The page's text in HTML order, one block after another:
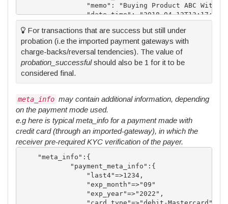
		"date_time": "2018-04-12T13:17:10 BST",
		"status_msg": "COMPLETED",
        "probation_successful": 1,
"probation_until": "2018-04-12T16:17:10
		"type": "TRANSFER",
		"payment_method": "bitcoin",
		"blockchain_txid": "",
		"original_currency_code": "XAF",
		"info": "",
		"meta_info":{}
	}
For transactions that are success but still under
probation (i.e the imported payment gateways with
charge-backs/reversal tendencies). The value of
probation_successfulshould also be 1 for it to be
considered final.
meta_info may contain additional information, depending
on the payment mode used.
e.g here is typical meta_info for a payment made with
credit card (through an imported-gateway), in which the
receiver pre-required KYC verification of the payer.
    "meta_info":{
            "payment_meta_info":{
                "last4"=>1234,
                "exp_month"=>"09"
                "exp_year"=>"2022",
                "card_type"=>"debit-Mastercard",